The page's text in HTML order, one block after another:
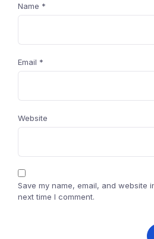
Name *
Email *
Website
Save my name, email, and website
next time I comment.